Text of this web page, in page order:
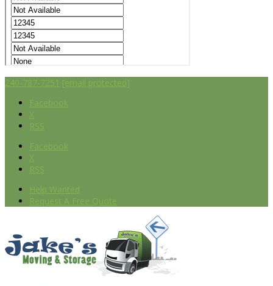
240-787-7251 [email protected]
Facebook
X
RSS
Facebook
X
RSS
Help Wanted
Request A Free Quote